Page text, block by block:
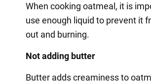
When cooking oatmeal, it is
use enough liquid to prevent it
out and burning.
Not adding butter
Butter adds creaminess to